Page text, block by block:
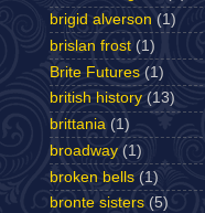
brigid alverson (1)
brislan frost (1)
Brite Futures (1)
british history (13)
brittania (1)
broadway (1)
broken bells (1)
bronte sisters (5)